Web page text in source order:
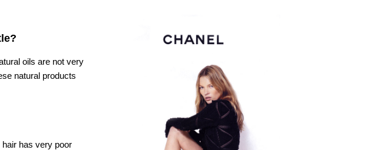
oils are not very
natural products
has very poor